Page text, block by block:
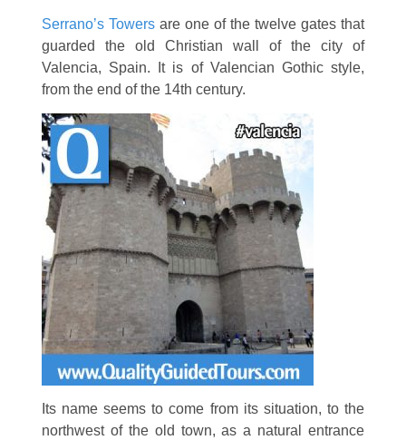
Serrano’s Towersare one of the twelve gates that
guarded the old Christian wall of the city of
Valencia, Spain. It is of Valencian Gothic style,
from the end of the 14th century.
Its name seems to come from its situation, to the
northwest of the old town, as a natural entrance